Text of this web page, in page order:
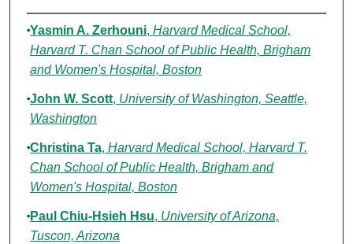
Authors
Yasmin A. Zerhouni, Harvard Medical School,
Harvard T. Chan School of Public Health, Brigham
and Women's Hospital, Boston
John W. Scott, University of Washington, Seattle,
Washington
Christina Ta, Harvard Medical School, Harvard T.
Chan School of Public Health, Brigham and
Women's Hospital, Boston
Paul Chiu-Hsieh Hsu, University of Arizona,
Tuscon, Arizona